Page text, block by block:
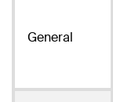
General